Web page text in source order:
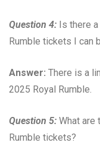
Question 4: Is there
Rumble tickets I can
Answer: There is a
2025 Royal Rumble.
Question 5: What are
Rumble tickets?